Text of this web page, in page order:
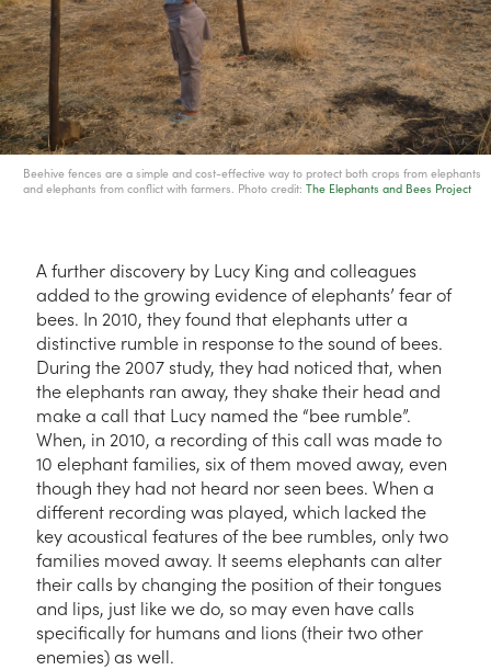
Beehive fences are a simple and cost-effective way to protect both crops from elephants
and elephants from conflict with farmers. Photo credit: The Elephants and Bees Project
A further discovery by Lucy King and colleagues
added to the growing evidence of elephants’ fear of
bees. In 2010, they found that elephants utter a
distinctive rumble in response to the sound of bees.
During the 2007 study, they had noticed that, when
the elephants ran away, they shake their head and
make a call that Lucy named the “bee rumble”.
When, in 2010, a recording of this call was made to
10 elephant families, six of them moved away, even
though they had not heard nor seen bees. When a
different recording was played, which lacked the
key acoustical features of the bee rumbles, only two
families moved away. It seems elephants can alter
their calls by changing the position of their tongues
and lips, just like we do, so may even have calls
specifically for humans and lions (their two other
enemies) as well.